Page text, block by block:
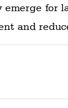
for
and